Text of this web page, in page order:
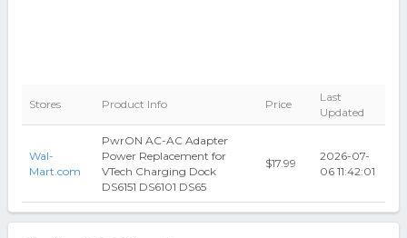
Stores Product Info Price
Last
Updated
Wal-
Mart.com
PwrON AC-AC Adapter
Power Replacement for
VTech Charging Dock
DS6151 DS6101 DS65
$17.99
2026-07-
06 11:42:01